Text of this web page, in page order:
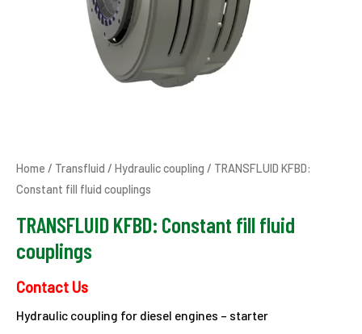
Home / Transfluid / Hydraulic coupling / TRANSFLUID KFBD:
Constant fill fluid couplings
TRANSFLUID KFBD: Constant fill fluid
couplings
Contact Us
Hydraulic coupling for diesel engines – starter